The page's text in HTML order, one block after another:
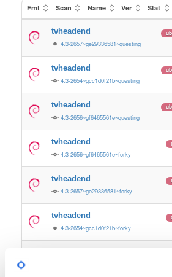
Fmt Scan Name Ver Stat
tvheadend
4.3-2657~ge29336581~questing
tvheadend
4.3-2654~gcc1d0f21b~questing
tvheadend
4.3-2656~gf6465561e~questing
tvheadend
4.3-2656~gf6465561e~forky
tvheadend
4.3-2657~ge29336581~forky
tvheadend
4.3-2654~gcc1d0f21b~forky